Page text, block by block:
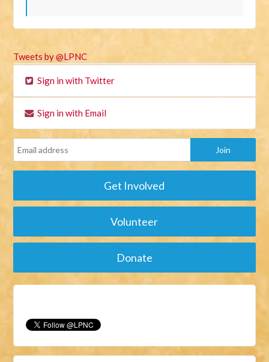
Tweets by @LPNC
Sign in with Twitter
Sign in with Email
Get Involved
Volunteer
Donate